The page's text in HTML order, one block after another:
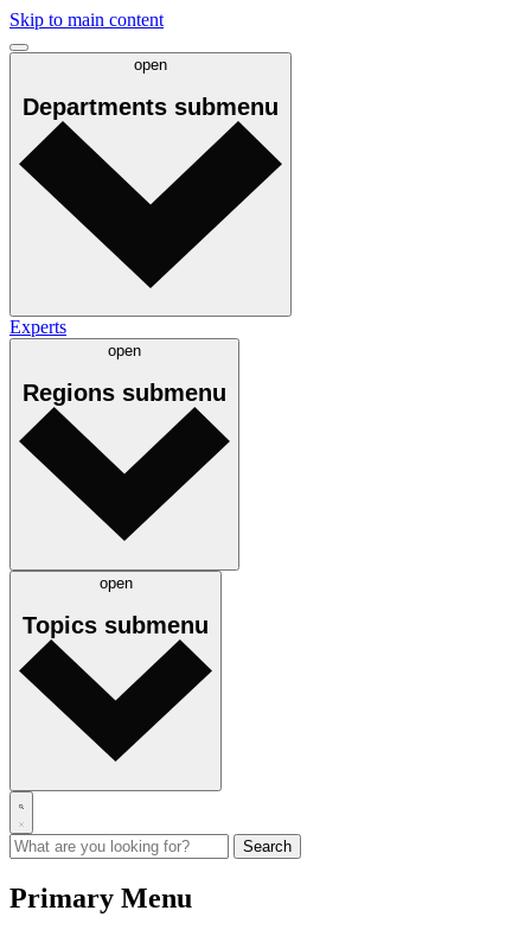
Skip to main content
open
Departments submenu
Experts
open
Regions submenu
open
Topics submenu
Primary Menu